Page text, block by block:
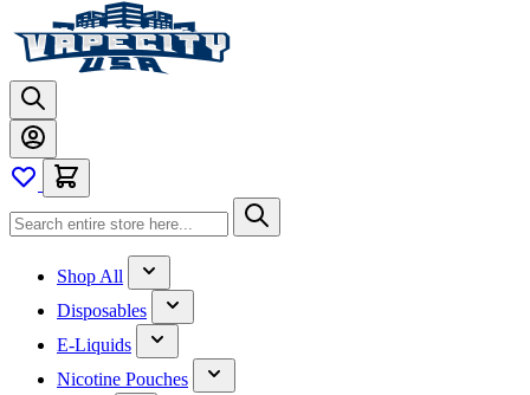
Shop All
Disposables
E-Liquids
Nicotine Pouches